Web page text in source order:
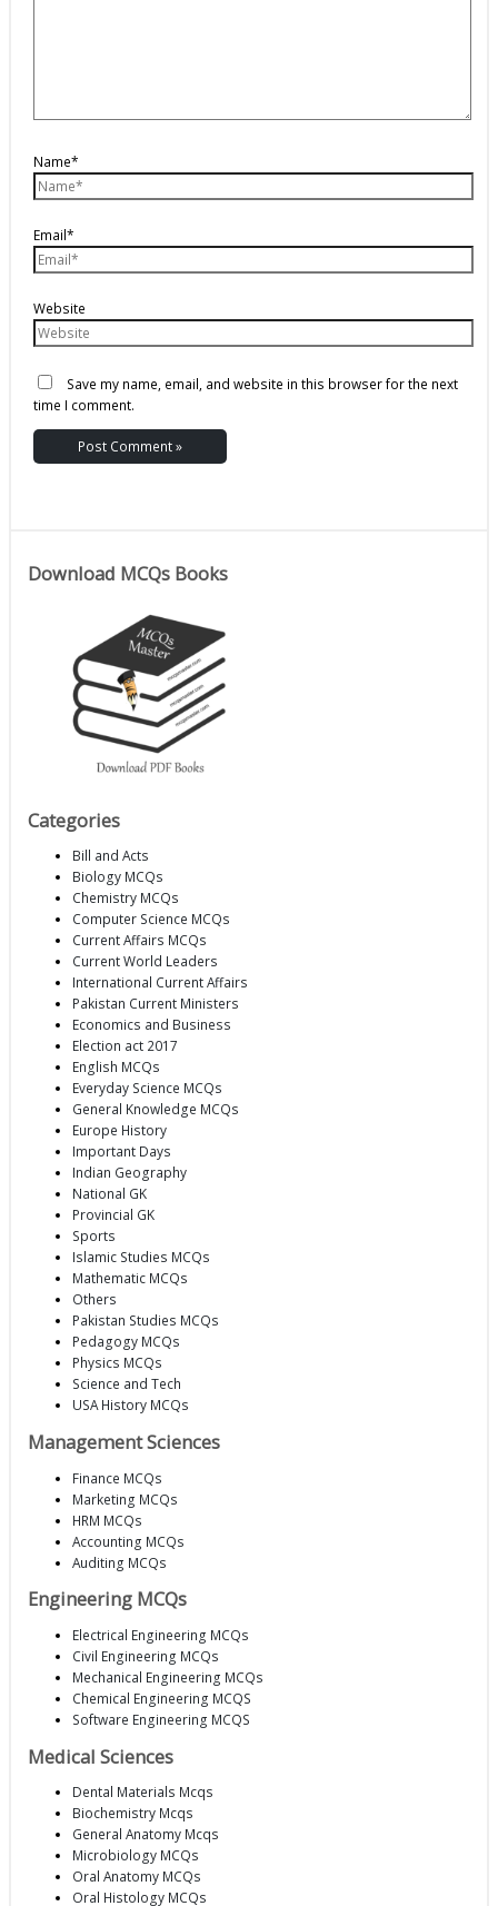
Name*
Email*
Website
Save my name, email, and website in this browser for the next
time I comment.
Download MCQs Books
Categories
Bill and Acts
Biology MCQs
Chemistry MCQs
Computer Science MCQs
Current Affairs MCQs
Current World Leaders
International Current Affairs
Pakistan Current Ministers
Economics and Business
Election act 2017
English MCQs
Everyday Science MCQs
General Knowledge MCQs
Europe History
Important Days
Indian Geography
National GK
Provincial GK
Sports
Islamic Studies MCQs
Mathematic MCQs
Others
Pakistan Studies MCQs
Pedagogy MCQs
Physics MCQs
Science and Tech
USA History MCQs
Management Sciences
Finance MCQs
Marketing MCQs
HRM MCQs
Accounting MCQs
Auditing MCQs
Engineering MCQs
Electrical Engineering MCQs
Civil Engineering MCQs
Mechanical Engineering MCQs
Chemical Engineering MCQS
Software Engineering MCQS
Medical Sciences
Dental Materials Mcqs
Biochemistry Mcqs
General Anatomy Mcqs
Microbiology MCQs
Oral Anatomy MCQs
Oral Histology MCQs